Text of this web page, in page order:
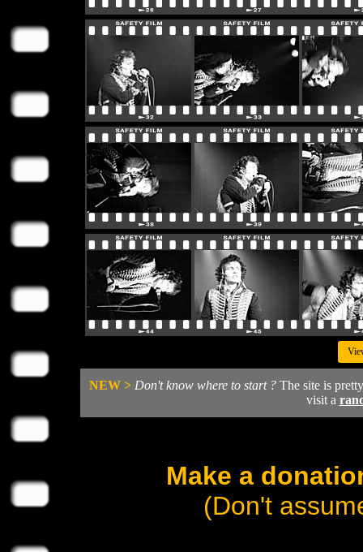
NEW > Don't know where to start ?The site is
visit a
Make a
(Don't